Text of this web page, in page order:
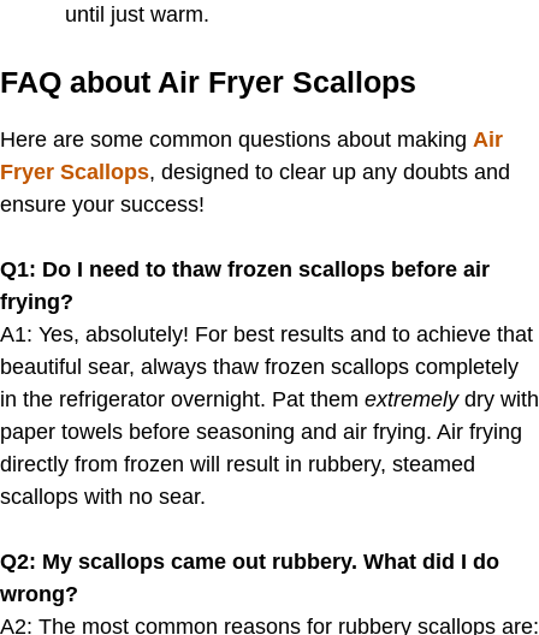
until just warm.
FAQ about Air Fryer Scallops
Here are some common questions about making Air
Fryer Scallops, designed to clear up any doubts and
ensure your success!
Q1: Do I need to thaw frozen scallops before air
frying?
A1: Yes, absolutely! For best results and to achieve that
beautiful sear, always thaw frozen scallops completely
in the refrigerator overnight. Pat them extremelydry with
paper towels before seasoning and air frying. Air frying
directly from frozen will result in rubbery, steamed
scallops with no sear.
Q2: My scallops came out rubbery. What did I do
wrong?
A2: The most common reasons for rubbery scallops are: